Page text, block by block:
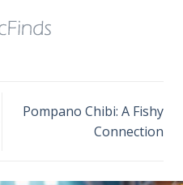
Pompano Chibi: A Fishy
Connection